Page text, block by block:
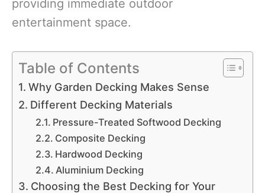
providing immediate outdoor
entertainment space.
Table of Contents
Why Garden Decking Makes Sense
Different Decking Materials
Pressure-Treated Softwood Decking
Composite Decking
Hardwood Decking
Aluminium Decking
Choosing the Best Decking for Your